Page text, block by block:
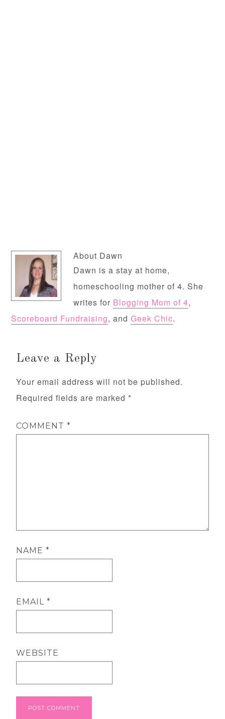
About Dawn
Dawn is a stay at home,
homeschooling mother of 4. She
writes for Blogging Mom of 4,
Scoreboard Fundraising, andGeek Chic.
Leave a Reply
Your email address will not be published.
Required fields are marked *
COMMENT*
NAME*
EMAIL*
WEBSITE